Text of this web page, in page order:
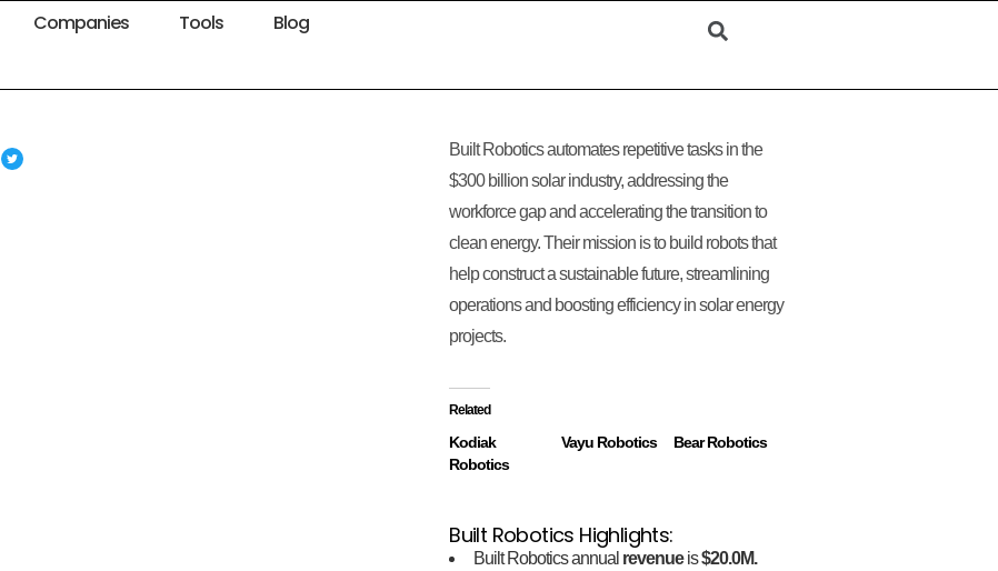
Companies Tools Blog
Built Robotics automates repetitive tasks in the
$300 billion solar industry, addressing the
workforce gap and accelerating the transition to
clean energy. Their mission is to build robots that
help construct a sustainable future, streamlining
operations and boosting efficiency in solar energy
projects.
Related
Kodiak
Robotics
Vayu Robotics Bear Robotics
Built Robotics Highlights:
Built Robotics annual revenueis$20.0M.